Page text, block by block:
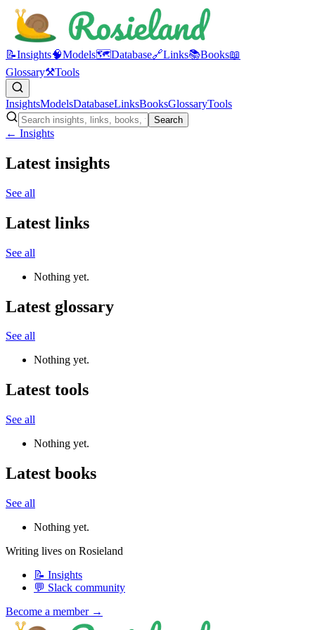
📝Insights🧠Models🗺️Database🔗Links📚Books📖
Glossary⚒️Tools
InsightsModelsDatabaseLinksBooksGlossaryTools
Search
← Insights
Latest insights
See all
Latest links
See all
Nothing yet.
Latest glossary
See all
Nothing yet.
Latest tools
See all
Nothing yet.
Latest books
See all
Nothing yet.
Writing lives on Rosieland
📝 Insights
💬 Slack community
Become a member →